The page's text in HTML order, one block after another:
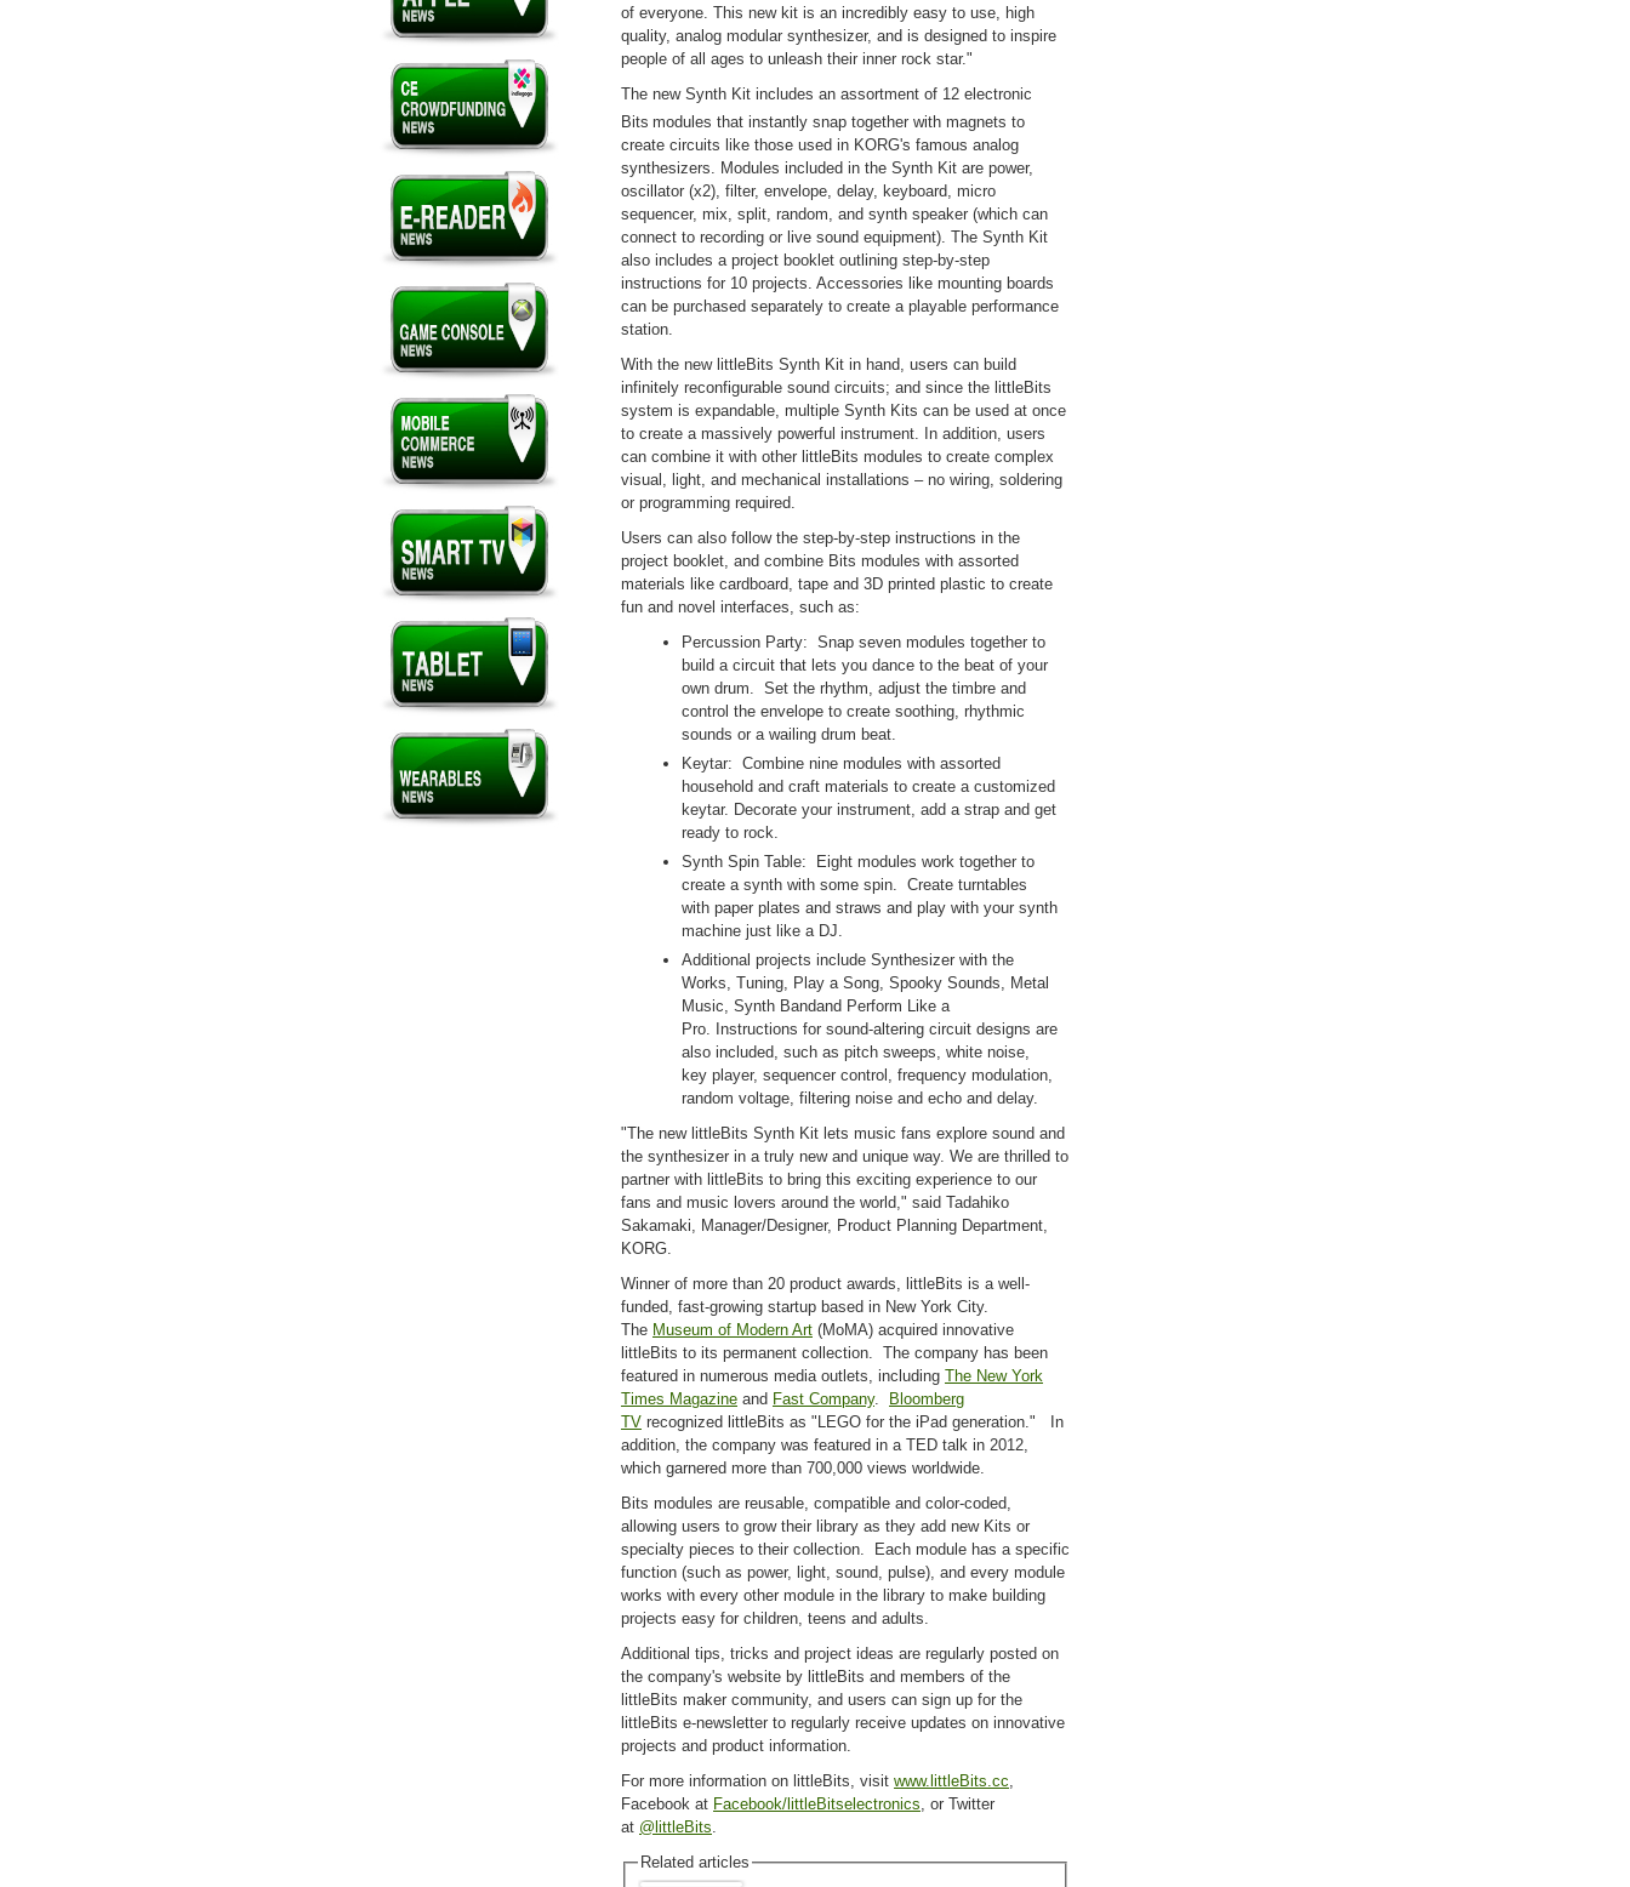
of everyone. This new kit is an incredibly easy to use, high
quality, analog modular synthesizer, and is designed to inspire
people of all ages to unleash their inner rock star."
The new Synth Kit includes an assortment of 12 electronic
Bits modules that instantly snap together with magnets to
create circuits like those used in KORG's famous analog
synthesizers. Modules included in the Synth Kit are power,
oscillator (x2), filter, envelope, delay, keyboard, micro
sequencer, mix, split, random, and synth speaker (which can
connect to recording or live sound equipment). The Synth Kit
also includes a project booklet outlining step-by-step
instructions for 10 projects. Accessories like mounting boards
can be purchased separately to create a playable performance
station.
With the new littleBits Synth Kit in hand, users can build
infinitely reconfigurable sound circuits; and since the littleBits
system is expandable, multiple Synth Kits can be used at once
to create a massively powerful instrument. In addition, users
can combine it with other littleBits modules to create complex
visual, light, and mechanical installations – no wiring, soldering
or programming required.
Users can also follow the step-by-step instructions in the
project booklet, and combine Bits modules with assorted
materials like cardboard, tape and 3D printed plastic to create
fun and novel interfaces, such as:
Percussion Party: Snap seven modules together to
build a circuit that lets you dance to the beat of your
own drum. Set the rhythm, adjust the timbre and
control the envelope to create soothing, rhythmic
sounds or a wailing drum beat.
Keytar: Combine nine modules with assorted
household and craft materials to create a customized
keytar. Decorate your instrument, add a strap and get
ready to rock.
Synth Spin Table: Eight modules work together to
create a synth with some spin. Create turntables
with paper plates and straws and play with your synth
machine just like a DJ.
Additional projects include Synthesizer with the
Works, Tuning, Play a Song, Spooky Sounds, Metal
Music, Synth Bandand Perform Like a
Pro. Instructions for sound-altering circuit designs are
also included, such as pitch sweeps, white noise,
key player, sequencer control, frequency modulation,
random voltage, filtering noise and echo and delay.
"The new littleBits Synth Kit lets music fans explore sound and
the synthesizer in a truly new and unique way. We are thrilled to
partner with littleBits to bring this exciting experience to our
fans and music lovers around the world," said Tadahiko
Sakamaki, Manager/Designer, Product Planning Department,
KORG.
Winner of more than 20 product awards, littleBits is a well-
funded, fast-growing startup based in New York City.
The Museum of Modern Art (MoMA) acquired innovative
littleBits to its permanent collection. The company has been
featured in numerous media outlets, including The New York
Times Magazine and Fast Company.
Bloomberg
TV recognized littleBits as "LEGO for the iPad generation." In
addition, the company was featured in a TED talk in 2012,
which garnered more than 700,000 views worldwide.
Bits modules are reusable, compatible and color-coded,
allowing users to grow their library as they add new Kits or
specialty pieces to their collection. Each module has a specific
function (such as power, light, sound, pulse), and every module
works with every other module in the library to make building
projects easy for children, teens and adults.
Additional tips, tricks and project ideas are regularly posted on
the company's website by littleBits and members of the
littleBits maker community, and users can sign up for the
littleBits e-newsletter to regularly receive updates on innovative
projects and product information.
For more information on littleBits, visit www.littleBits.cc,
Facebook at Facebook/littleBitselectronics, or Twitter
at @littleBits.
Related articles